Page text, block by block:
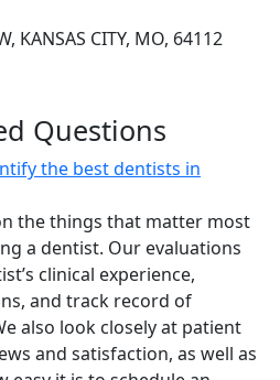
KANSAS CITY, MO, 64112
Questions
the best dentists in
the things that matter most
a dentist. Our evaluations
clinical experience,
and track record of
also look closely at patient
and satisfaction, as well as